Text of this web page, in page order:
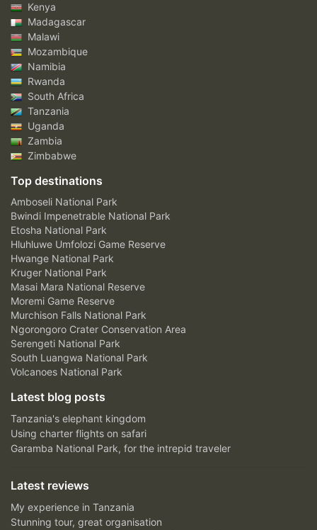
Kenya
Madagascar
Malawi
Mozambique
Namibia
Rwanda
South Africa
Tanzania
Uganda
Zambia
Zimbabwe
Top destinations
Amboseli National Park
Bwindi Impenetrable National Park
Etosha National Park
Hluhluwe Umfolozi Game Reserve
Hwange National Park
Kruger National Park
Masai Mara National Reserve
Moremi Game Reserve
Murchison Falls National Park
Ngorongoro Crater Conservation Area
Serengeti National Park
South Luangwa National Park
Volcanoes National Park
Latest blog posts
Tanzania's elephant kingdom
Using charter flights on safari
Garamba National Park, for the intrepid traveler
Latest reviews
My experience in Tanzania
Stunning tour, great organisation